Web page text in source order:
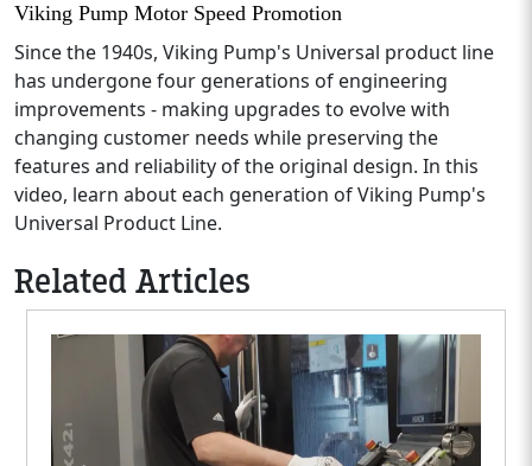
Viking Pump Motor Speed Promotion
Since the 1940s, Viking Pump's Universal product line
has undergone four generations of engineering
improvements - making upgrades to evolve with
changing customer needs while preserving the
features and reliability of the original design. In this
video, learn about each generation of Viking Pump's
Universal Product Line.
Related Articles